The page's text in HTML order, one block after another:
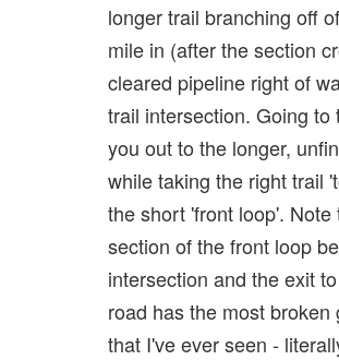
longer trail branching off
mile in (after the section
cleared pipeline right of
trail intersection. Going to
you out to the longer,
while taking the right trail
the short 'front loop'. Note
section of the front loop
intersection and the exit
road has the most broken
that I've ever seen -